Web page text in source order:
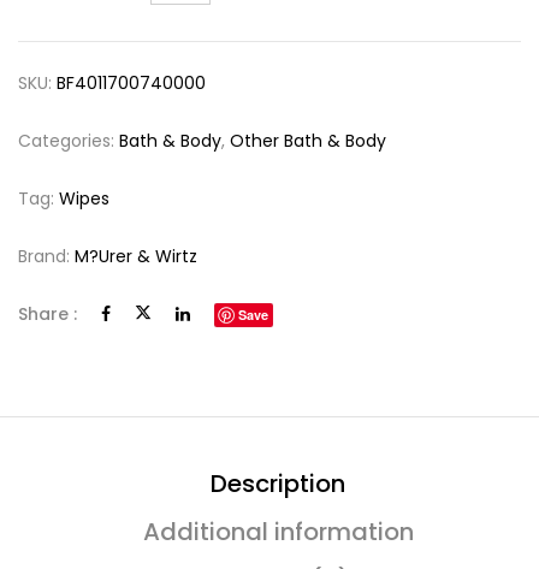
SKU: BF4011700740000
Categories: Bath & Body, Other Bath & Body
Tag: Wipes
Brand: M?urer & Wirtz
Share : Save
Description
Additional information